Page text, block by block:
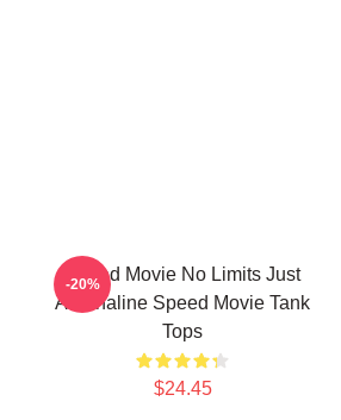
Speed Movie No Limits Just
Adrenaline Speed Movie Tank
Tops
$24.45
-20%